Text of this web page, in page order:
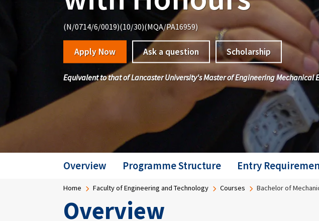
(N/0714/6/0019)(10/30)(MQA/PA16959)
Apply Now Ask a question Scholarship
Equivalent to that of Lancaster University's Master of Engineering Mechanical
Overview Programme Structure Entry
Breadcrumb
Home Faculty of Engineering and Technology Courses Bachelor of
Overview